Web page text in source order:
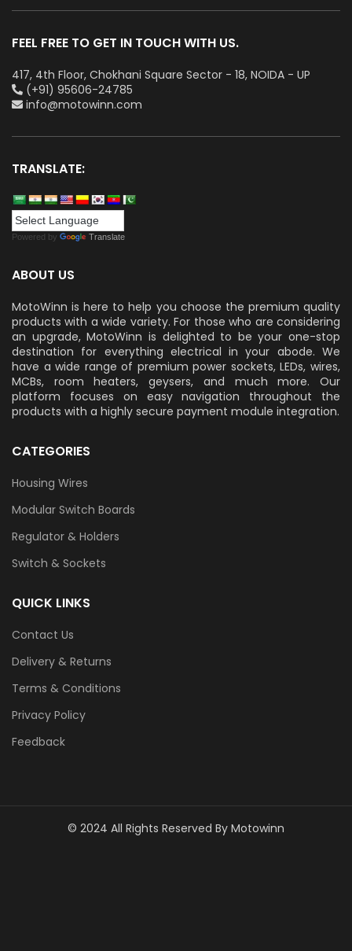
FEEL FREE TO GET IN TOUCH WITH US.
417, 4th Floor, Chokhani Square Sector - 18, NOIDA - UP
(+91) 95606-24785
info@motowinn.com
TRANSLATE:
Powered by Translate
ABOUT US
MotoWinn is here to help you choose the premium quality
products with a wide variety. For those who are considering
an upgrade, MotoWinn is delighted to be your one-stop
destination for everything electrical in your abode. We
have a wide range of premium power sockets, LEDs, wires,
MCBs, room heaters, geysers, and much more. Our
platform focuses on easy navigation throughout the
products with a highly secure payment module integration.
CATEGORIES
Housing Wires
Modular Switch Boards
Regulator & Holders
Switch & Sockets
QUICK LINKS
Contact Us
Delivery & Returns
Terms & Conditions
Privacy Policy
Feedback
© 2024 All Rights Reserved By Motowinn